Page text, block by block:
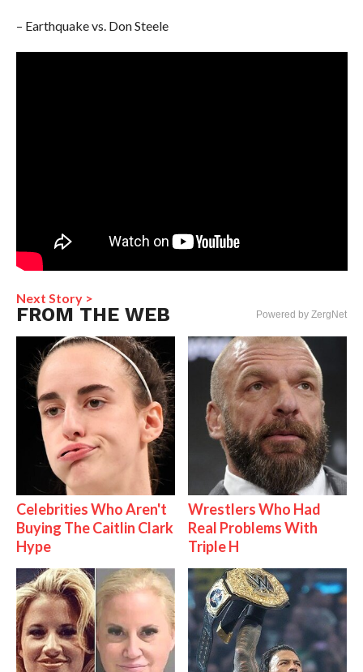
– Earthquake vs. Don Steele
Next Story >
FROM THE WEB Powered by ZergNet
Celebrities Who Aren't
Buying The Caitlin Clark
Hype
Wrestlers Who Had
Real Problems With
Triple H